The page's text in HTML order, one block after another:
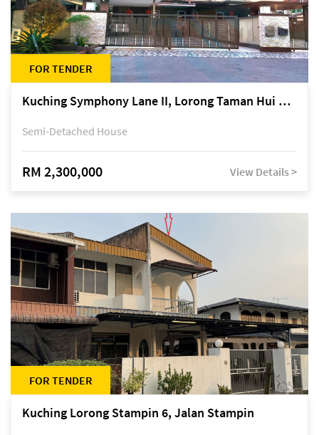
FOR TENDER
Kuching Symphony Lane II, Lorong Taman Hui Sing 5A, off Jalan Datuk Tawi Sli
Semi-Detached House
RM 2,300,000 View Details >
FOR TENDER
Kuching Lorong Stampin 6, Jalan Stampin